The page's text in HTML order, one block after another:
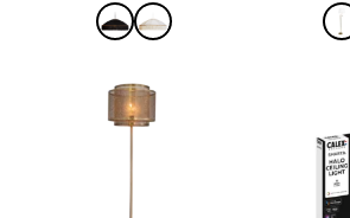
READ MORE